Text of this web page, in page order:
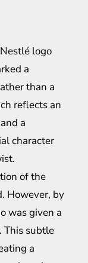
logo
a
than a
reflects an
a
character
of the
However, by
was given a
This subtle
a